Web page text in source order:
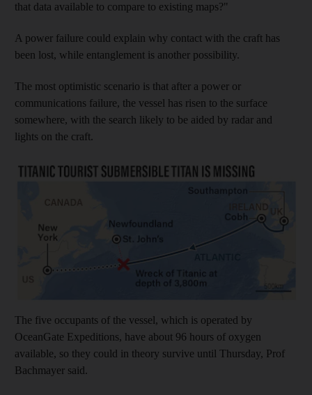
that data available to compare to existing maps?"
A power failure could explain why contact with the craft has
been lost, while entanglement is another possibility.
The most optimistic scenario is that after a power or
communications failure, the vessel has risen to the surface
somewhere, with the search likely to be aided by radar and
lights on the craft.
The five occupants of the vessel, which is operated by
OceanGate Expeditions, have about 96 hours of oxygen
available, so they could in theory survive until Thursday, Prof
Bachmayer said.